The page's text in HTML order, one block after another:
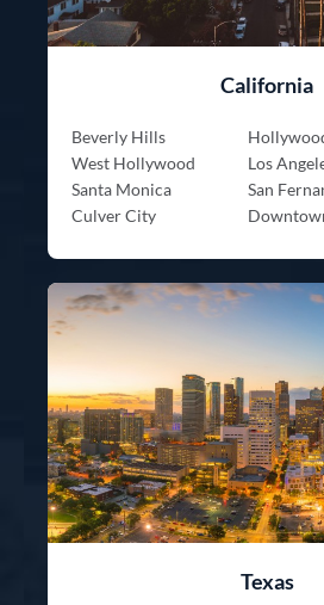
California
Beverly Hills
West Hollywood
Los
Santa Monica
San
Culver City
Texas